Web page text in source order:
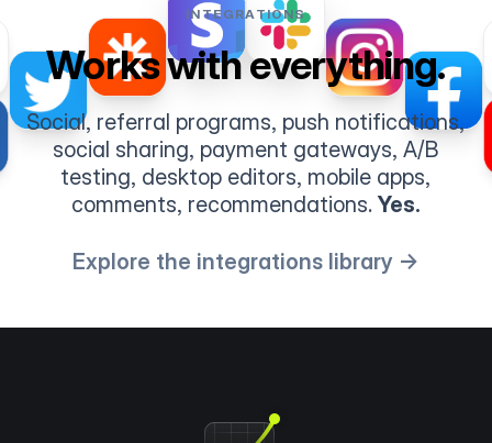
INTEGRATIONS
Works with everything.
Social, referral programs, push notifications,
social sharing, payment gateways, A/B
testing, desktop editors, mobile apps,
comments, recommendations.Yes.
Explore the integrations library →